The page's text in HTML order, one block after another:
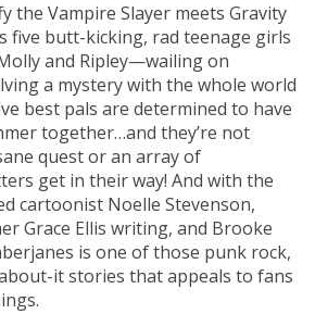
the Vampire Slayer meets Gravity
five butt-kicking, rad teenage girls
and Ripley—wailing on
a mystery with the whole world
best pals are determined to have
together…and they’re not
quest or an array of
get in their way! And with the
cartoonist Noelle Stevenson,
Grace Ellis writing, and Brooke
is one of those punk rock,
it stories that appeals to fans